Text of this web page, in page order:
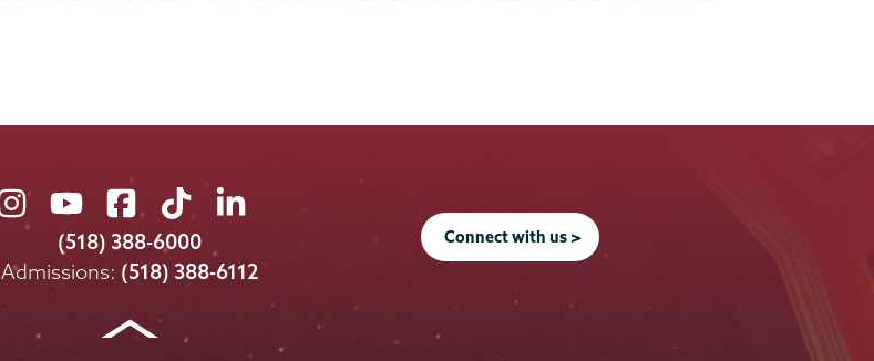
Union
College
on
Union
College
on
Union
College
on
Union
College
on
Union
on
LinkedIn
(518) 388-6000
Admissions: (518) 388-6112
Connect with us >